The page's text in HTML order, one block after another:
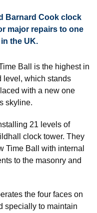
Barnard Cook clock
major repairs to one
the UK.
Ball is the highest in
level, which stands
with a new one
skyline.
21 levels of
clock tower. They
Time Ball with internal
to the masonry and
the four faces on
specially to maintain